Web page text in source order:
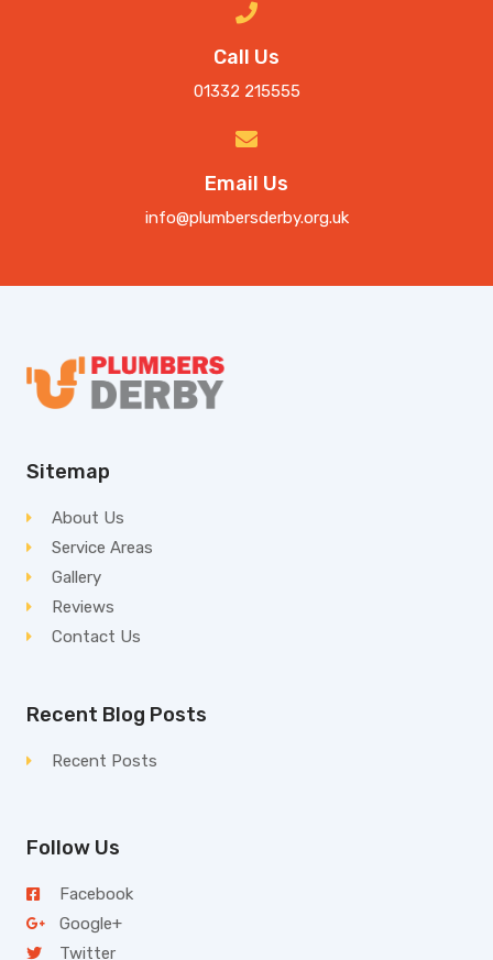
Call Us
01332 215555
Email Us
info@plumbersderby.org.uk
Sitemap
About Us
Service Areas
Gallery
Reviews
Contact Us
Recent Blog Posts
Recent Posts
Follow Us
Facebook
Google+
Twitter